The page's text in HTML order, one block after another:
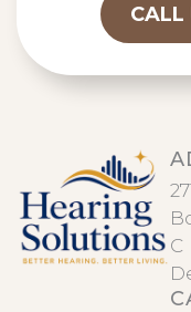
CALL
C